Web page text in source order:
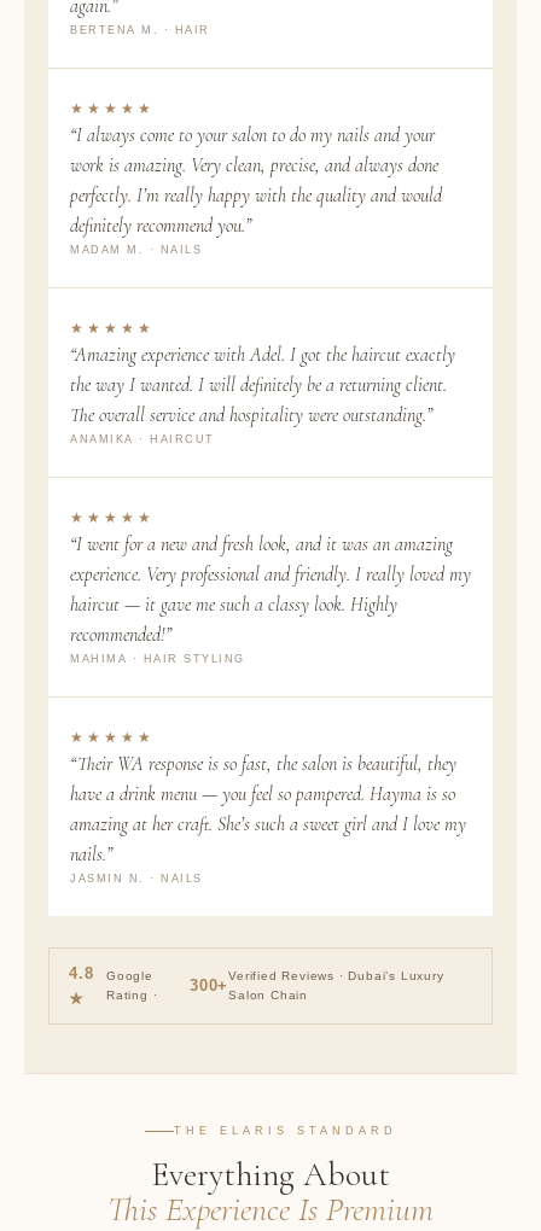
again.”
BERTENA M. · HAIR
★★★★★
“I always come to your salon to do my nails and your
work is amazing. Very clean, precise, and always done
perfectly. I’m really happy with the quality and would
definitely recommend you.”
MADAM M. · NAILS
★★★★★
“Amazing experience with Adel. I got the haircut exactly
the way I wanted. I will definitely be a returning client.
The overall service and hospitality were outstanding.”
ANAMIKA · HAIRCUT
★★★★★
“I went for a new and fresh look, and it was an amazing
experience. Very professional and friendly. I really loved my
haircut — it gave me such a classy look. Highly
recommended!”
MAHIMA · HAIR STYLING
★★★★★
“Their WA response is so fast, the salon is beautiful, they
have a drink menu — you feel so pampered. Hayma is so
amazing at her craft. She’s such a sweet girl and I love my
nails.”
JASMIN N. · NAILS
4.8
★
Google
Rating ·
300+
Verified Reviews · Dubai’s Luxury
Salon Chain
THE ELARIS STANDARD
Everything About
This Experience Is Premium